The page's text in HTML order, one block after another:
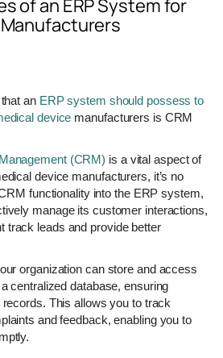
of an ERP System for
an ERP system should possess to
device manufacturers is CRM
(CRM) is a vital aspect of
device manufacturers, it’s no
functionality into the ERP system,
manage its customer interactions,
track leads and provide better
organization can store and access
centralized database, ensuring
This allows you to track
and feedback, enabling you to